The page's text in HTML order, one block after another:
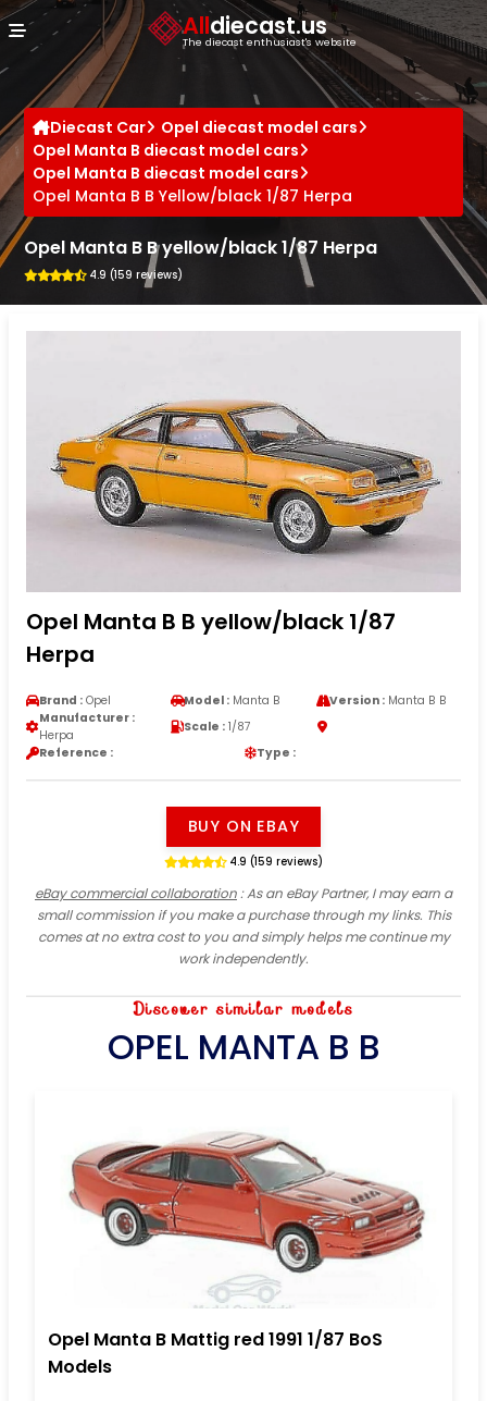
Alldiecast.us
The diecast enthusiast's website
Diecast Car
Opel diecast model cars
Opel Manta B diecast model cars
Opel Manta B diecast model cars
Opel Manta B B Yellow/black 1/87 Herpa
Opel Manta B B yellow/black 1/87 Herpa
4.9 (159 reviews)
Opel Manta B B yellow/black 1/87
Herpa
Brand : Opel Model : Manta B Version :Manta B B
Manufacturer :
Herpa
Scale : 1/87
Reference :
Type :
BUY ON EBAY
4.9 (159 reviews)
eBay commercial collaboration: As an eBay Partner, I may earn a
small commission if you make a purchase through my links. This
comes at no extra cost to you and simply helps me continue my
work independently.
Discover similar models
OPEL MANTA B B
Opel Manta B Mattig red 1991 1/87 BoS
Models
Cookies management panel